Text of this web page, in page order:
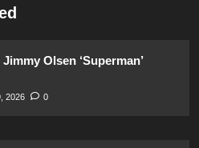
Olsen ‘Superman’
2026 0